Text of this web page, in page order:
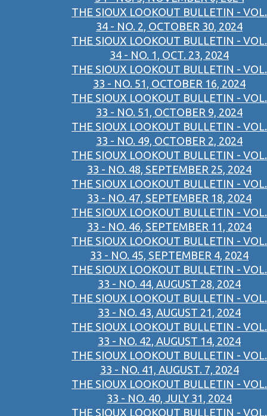
THE SIOUX LOOKOUT BULLETIN - VOL.
34 - NO. 2, OCTOBER 30, 2024
THE SIOUX LOOKOUT BULLETIN - VOL.
34 - NO. 1, OCT. 23, 2024
THE SIOUX LOOKOUT BULLETIN - VOL.
33 - NO. 51, OCTOBER 16, 2024
THE SIOUX LOOKOUT BULLETIN - VOL.
33 - NO. 51, OCTOBER 9, 2024
THE SIOUX LOOKOUT BULLETIN - VOL.
33 - NO. 49, OCTOBER 2, 2024
THE SIOUX LOOKOUT BULLETIN - VOL.
33 - NO. 48, SEPTEMBER 25, 2024
THE SIOUX LOOKOUT BULLETIN - VOL.
33 - NO. 47, SEPTEMBER 18, 2024
THE SIOUX LOOKOUT BULLETIN - VOL.
33 - NO. 46, SEPTEMBER 11, 2024
THE SIOUX LOOKOUT BULLETIN - VOL.
33 - NO. 45, SEPTEMBER 4, 2024
THE SIOUX LOOKOUT BULLETIN - VOL.
33 - NO. 44, AUGUST 28, 2024
THE SIOUX LOOKOUT BULLETIN - VOL.
33 - NO. 43, AUGUST 21, 2024
THE SIOUX LOOKOUT BULLETIN - VOL.
33 - NO. 42, AUGUST 14, 2024
THE SIOUX LOOKOUT BULLETIN - VOL.
33 - NO. 41, AUGUST. 7, 2024
THE SIOUX LOOKOUT BULLETIN - VOL.
33 - NO. 40, JULY 31, 2024
THE SIOUX LOOKOUT BULLETIN - VOL.